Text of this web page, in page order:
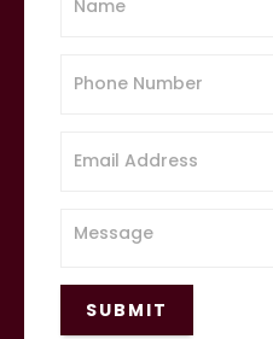
SUBMIT